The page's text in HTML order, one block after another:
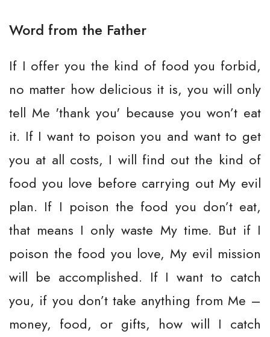
Word from the Father
If I offer you the kind of food you forbid,
no matter how delicious it is, you will only
tell Me 'thank you' because you won’t eat
it. If I want to poison you and want to get
you at all costs, I will find out the kind of
food you love before carrying out My evil
plan. If I poison the food you don’t eat,
that means I only waste My time. But if I
poison the food you love, My evil mission
will be accomplished. If I want to catch
you, if you don’t take anything from Me –
money, food, or gifts, how will I catch